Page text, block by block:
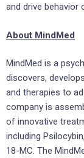
and drive behavior
About MindMed
MindMed is a
discovers,
and therapies to
company is
of innovative
including
18-MC. The